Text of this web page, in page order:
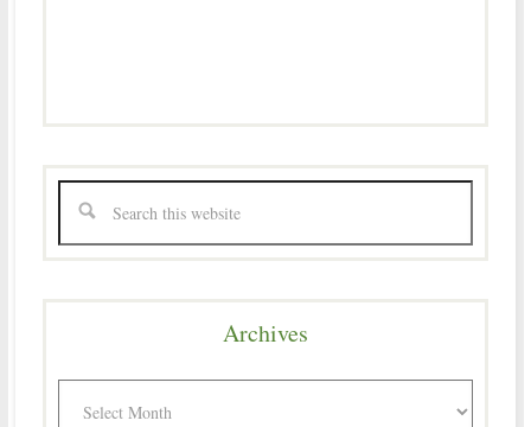
Archives